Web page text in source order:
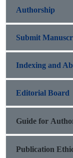
Authorship
Submit
Indexing and
Editorial Board
Guide for
Publication